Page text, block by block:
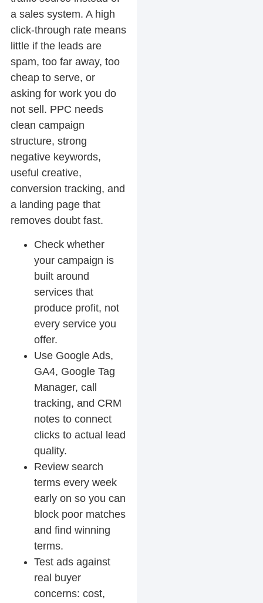
a sales system. A high
click-through rate means
little if the leads are
spam, too far away, too
cheap to serve, or
asking for work you do
not sell. PPC needs
clean campaign
structure, strong
negative keywords,
useful creative,
conversion tracking, and
a landing page that
removes doubt fast.
Check whether
your campaign is
built around
services that
produce profit, not
every service you
offer.
Use Google Ads,
GA4, Google Tag
Manager, call
tracking, and CRM
notes to connect
clicks to actual lead
quality.
Review search
terms every week
early on so you can
block poor matches
and find winning
terms.
Test ads against
real buyer
concerns: cost,